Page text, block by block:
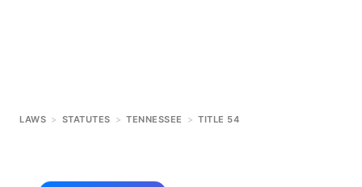
LAWS > STATUTES > TENNESSEE > TITLE 54